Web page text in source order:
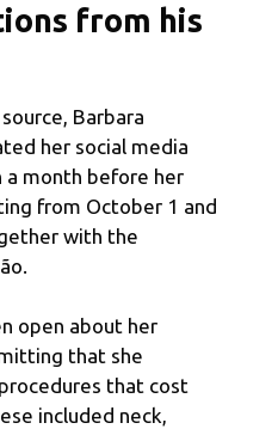
from his
Barbara
her social media
a month before her
from October 1 and
with the
open about her
that she
that cost
included neck,